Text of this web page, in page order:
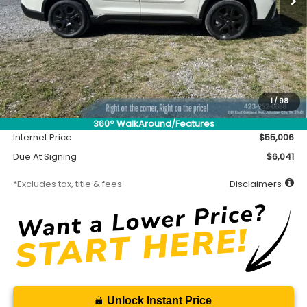
1/98
360° WalkAround/Features
Less
MSRP
$54,556
Accessory
$450
Documentation Fee
$699
Internet Price
$55,006
Due At Signing
$6,041
*Excludes tax, title & fees Disclaimers
Unlock Instant Price